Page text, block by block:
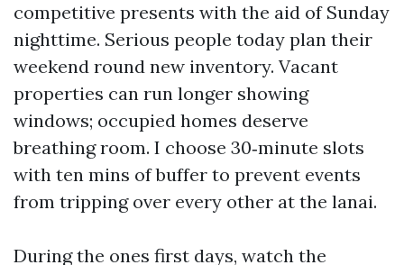
competitive presents with the aid of Sunday
nighttime. Serious people today plan their
weekend round new inventory. Vacant
properties can run longer showing
windows; occupied homes deserve
breathing room. I choose 30‑minute slots
with ten mins of buffer to prevent events
from tripping over every other at the lanai.
During the ones first days, watch the